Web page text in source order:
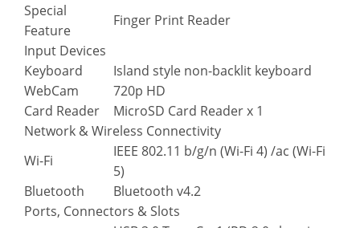
Special
Feature
Finger Print Reader
Input Devices
Keyboard
Island style non-backlit keyboard
WebCam
720p HD
Card Reader
MicroSD Card Reader x 1
Network & Wireless Connectivity
Wi-Fi
IEEE 802.11 b/g/n (Wi-Fi 4) /ac (Wi-Fi
5)
Bluetooth
Bluetooth v4.2
Ports, Connectors & Slots